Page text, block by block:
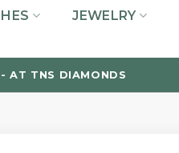
JEWELRY
- AT TNS DIAMONDS